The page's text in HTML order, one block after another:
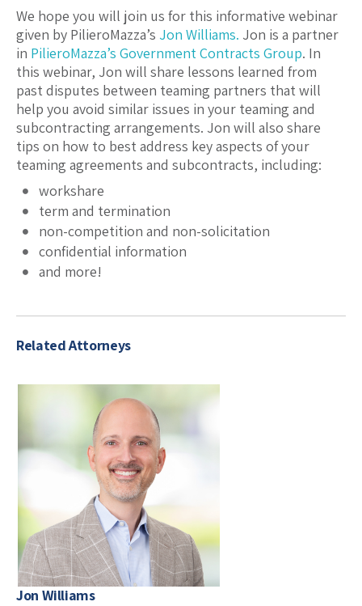
We hope you will join us for this informative webinar
given by PilieroMazza’s Jon Williams. Jon is a partner
in PilieroMazza’s Government Contracts Group. In
this webinar, Jon will share lessons learned from
past disputes between teaming partners that will
help you avoid similar issues in your teaming and
subcontracting arrangements. Jon will also share
tips on how to best address key aspects of your
teaming agreements and subcontracts, including:
workshare
term and termination
non-competition and non-solicitation
confidential information
and more!
Related Attorneys
Jon Williams